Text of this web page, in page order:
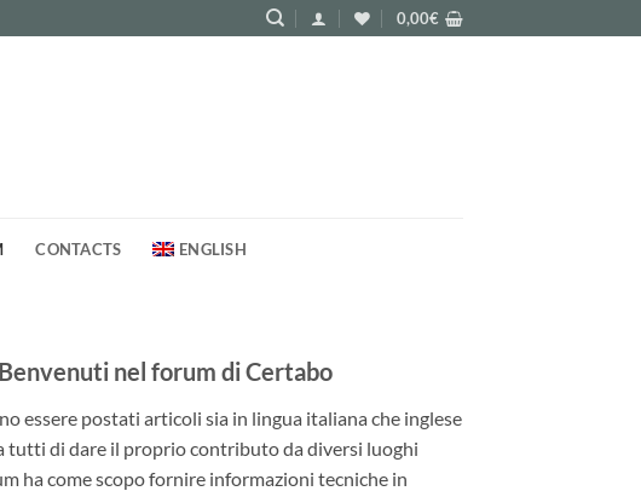
0,00€
CONTACTS ENGLISH
Benvenuti nel forum di Certabo
essere postati articoli sia in lingua italiana che inglese
tutti di dare il proprio contributo da diversi luoghi
ha come scopo fornire informazioni tecniche in